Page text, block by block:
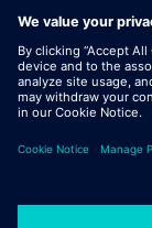
Important
please note
prior/during/
for banking
do not open
contacted by